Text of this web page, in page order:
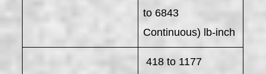
to 6843
Continuous) lb-inch
418 to 1177